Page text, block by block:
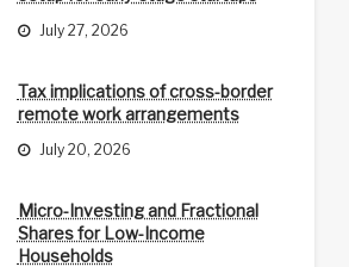
July 27, 2026
Tax implications of cross-border
remote work arrangements
July 20, 2026
Micro-Investing and Fractional
Shares for Low-Income
Households